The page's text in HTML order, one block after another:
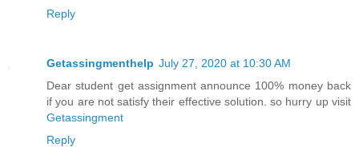
Reply
Getassingmenthelp July 27, 2020 at 10:30 AM
Dear student get assignment announce 100% money back
if you are not satisfy their effective solution. so hurry up visit
Getassingment
Reply